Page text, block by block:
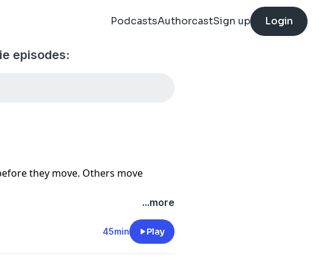
PodcastsAuthorcastSign up Login
episodes:
they move. Others move
sits down with entrepreneur
for an honest conversation about
the courage to build with
what it means to trust God
...more
45min Play